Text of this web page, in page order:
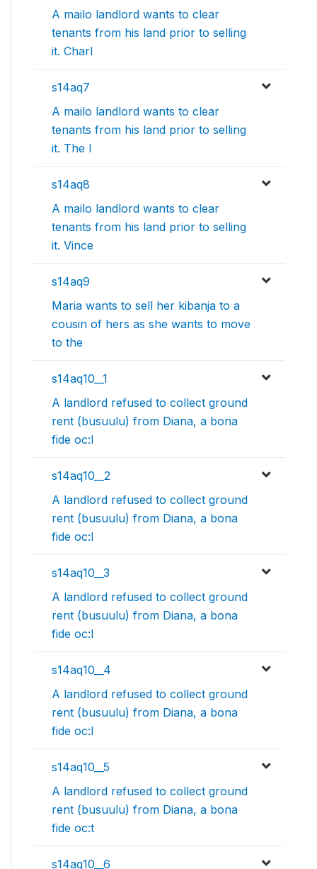
A mailo landlord wants to clear
tenants from his land prior to selling
it. Charl
s14aq7
A mailo landlord wants to clear
tenants from his land prior to selling
it. The l
s14aq8
A mailo landlord wants to clear
tenants from his land prior to selling
it. Vince
s14aq9
Maria wants to sell her kibanja to a
cousin of hers as she wants to move
to the
s14aq10__1
A landlord refused to collect ground
rent (busuulu) from Diana, a bona
fide oc:l
s14aq10__2
A landlord refused to collect ground
rent (busuulu) from Diana, a bona
fide oc:l
s14aq10__3
A landlord refused to collect ground
rent (busuulu) from Diana, a bona
fide oc:l
s14aq10__4
A landlord refused to collect ground
rent (busuulu) from Diana, a bona
fide oc:l
s14aq10__5
A landlord refused to collect ground
rent (busuulu) from Diana, a bona
fide oc:t
s14aq10__6